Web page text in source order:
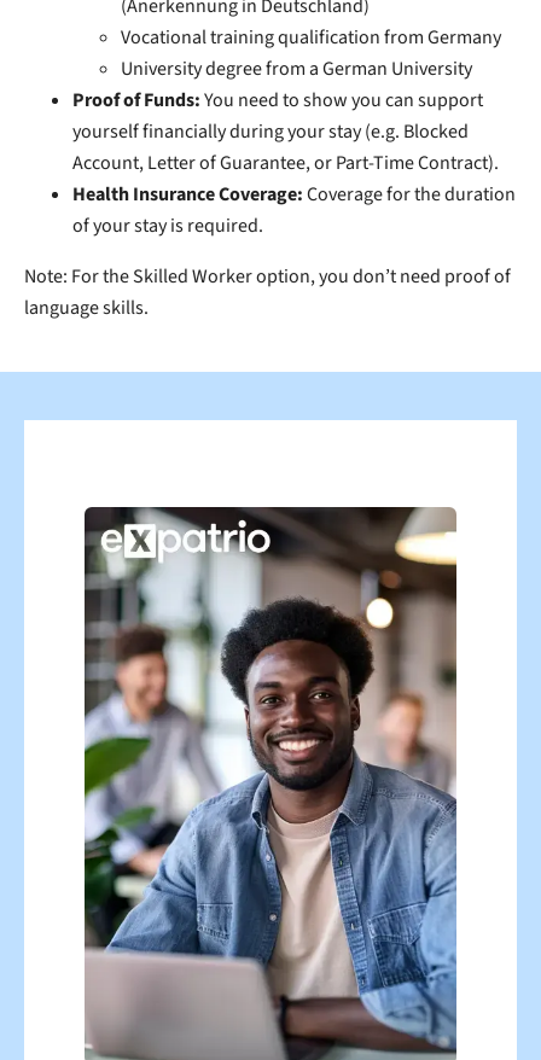
(Anerkennung in Deutschland)
Vocational training qualification from Germany
University degree from a German University
Proof of Funds:You need to show you can support
yourself financially during your stay (e.g. Blocked
Account, Letter of Guarantee, or Part-Time Contract).
Health Insurance Coverage:Coverage for the duration
of your stay is required.
Note: For the Skilled Worker option, you don’t need proof of
language skills.